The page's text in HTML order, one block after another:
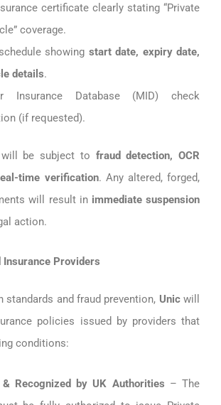
certificate clearly stating “Private
coverage.
showing start date, expiry date,
details.
Insurance Database (MID) check
(if requested).
be subject to fraud detection, OCR
time verification. Any altered, forged,
will result in immediate suspension
action.
Insurance Providers
standards and fraud prevention, Unic will
policies issued by providers that
conditions:
& Recognized by UK Authorities – The